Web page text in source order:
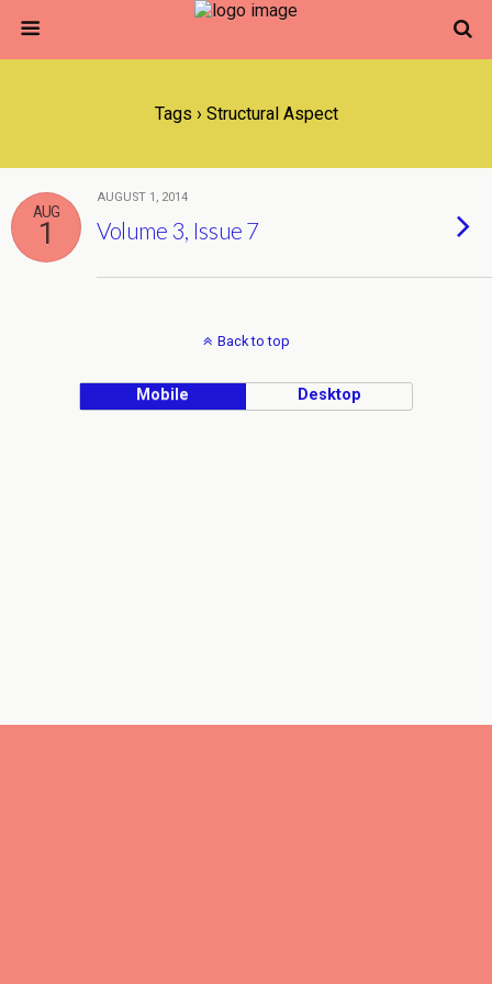
Tags › Structural Aspect
AUG
1
AUGUST 1, 2014
Volume 3, Issue 7
Back to top
Mobile Desktop